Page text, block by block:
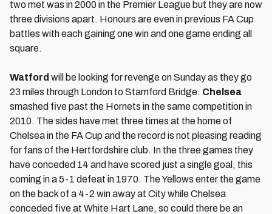
two met was in 2000 in the Premier League but they are now
three divisions apart. Honours are even in previous FA Cup
battles with each gaining one win and one game ending all
square.
Watford will be looking for revenge on Sunday as they go
23 miles through London to Stamford Bridge. Chelsea
smashed five past the Hornets in the same competition in
2010. The sides have met three times at the home of
Chelsea in the FA Cup and the record is not pleasing reading
for fans of the Hertfordshire club. In the three games they
have conceded 14 and have scored just a single goal, this
coming in a 5-1 defeat in 1970. The Yellows enter the game
on the back of a 4-2 win away at City while Chelsea
conceded five at White Hart Lane, so could there be an